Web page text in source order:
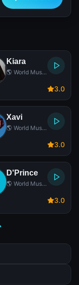
Kiara
🌎 World Music
3.0
Xavi
🌎 World Music
3.0
D'Prince
🌎 World Music
3.0